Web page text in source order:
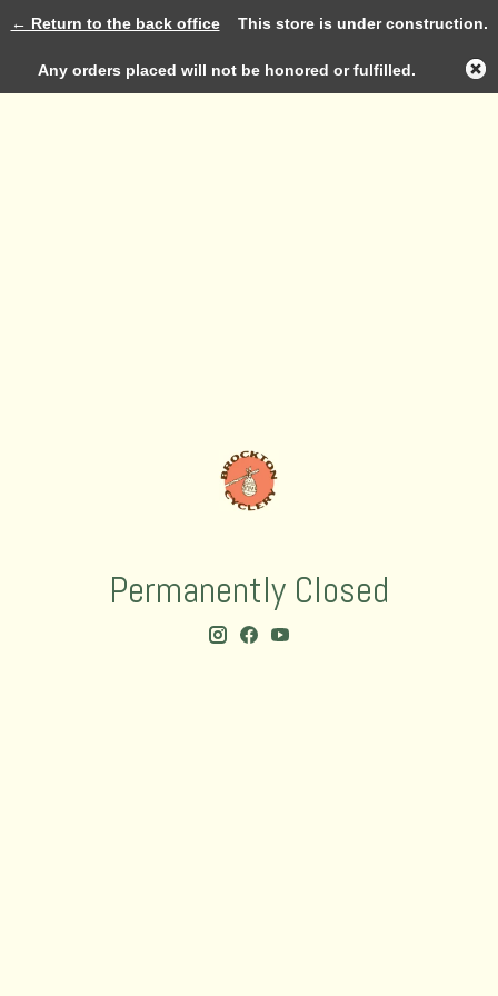
Permanently Closed
Log in
← Return to the back officeThis store is under construction.
Any orders placed will not be honored or fulfilled.